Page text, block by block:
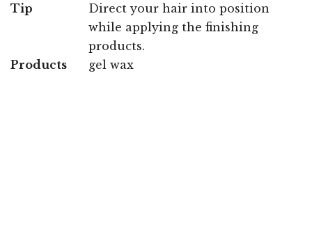
Tip
Direct your hair into position
while applying the finishing
products.
Products
gel wax